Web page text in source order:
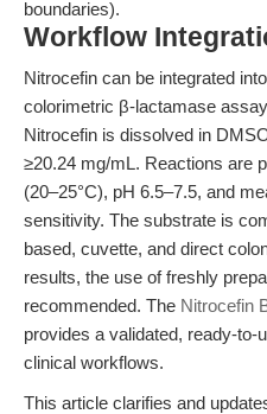
boundaries).
Workflow
Nitrocefin can be integrated
colorimetric β-lactamase
Nitrocefin is dissolved in
≥20.24 mg/mL. Reactions are
(20–25°C), pH 6.5–7.5, and
sensitivity. The substrate is
based, cuvette, and direct
results, the use of freshly
recommended. The Nitrocefin
provides a validated, ready-to-
clinical workflows.
This article clarifies and